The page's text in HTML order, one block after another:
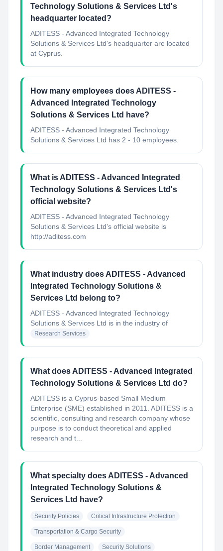
Technology Solutions & Services Ltd's
headquarter located?
ADITESS - Advanced Integrated Technology
Solutions & Services Ltd's headquarter are located
at Cyprus.
How many employees does ADITESS -
Advanced Integrated Technology
Solutions & Services Ltd have?
ADITESS - Advanced Integrated Technology
Solutions & Services Ltd has 2 - 10 employees.
What is ADITESS - Advanced Integrated
Technology Solutions & Services Ltd's
official website?
ADITESS - Advanced Integrated Technology
Solutions & Services Ltd's official website is
http://aditess.com
What industry does ADITESS - Advanced
Integrated Technology Solutions &
Services Ltd belong to?
ADITESS - Advanced Integrated Technology
Solutions & Services Ltd is in the industry of
Research Services
What does ADITESS - Advanced Integrated
Technology Solutions & Services Ltd do?
ADITESS is a Cyprus-based Small Medium
Enterprise (SME) established in 2011. ADITESS is a
scientific, consulting and research company whose
purpose is to conduct theoretical and applied
research and t...
What specialty does ADITESS - Advanced
Integrated Technology Solutions &
Services Ltd have?
Security Policies Critical Infrastructure Protection
Transportation & Cargo Security
Border Management Security Solutions